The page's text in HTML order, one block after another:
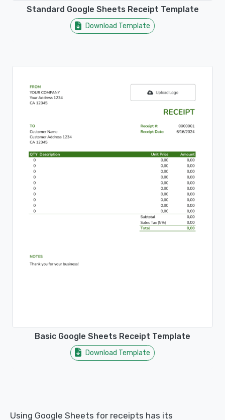
Standard Google Sheets Receipt Template
Download Template
Basic Google Sheets Receipt Template
Download Template
Using Google Sheets for receipts has its